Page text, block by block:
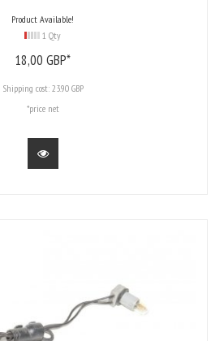
Product Available!
1 Qty
18,00 GBP*
Shipping cost: 23.90 GBP
*price net